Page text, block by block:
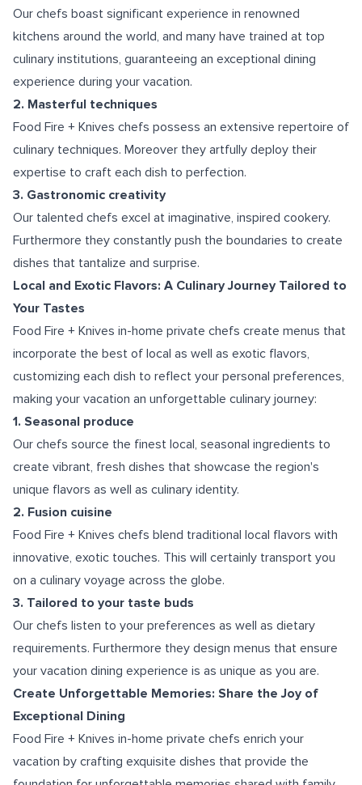
Our chefs boast significant experience in renowned
kitchens around the world, and many have trained at top
culinary institutions, guaranteeing an exceptional dining
experience during your vacation.
2. Masterful techniques
Food Fire + Knives chefs possess an extensive repertoire of
culinary techniques. Moreover they artfully deploy their
expertise to craft each dish to perfection.
3. Gastronomic creativity
Our talented chefs excel at imaginative, inspired cookery.
Furthermore they constantly push the boundaries to create
dishes that tantalize and surprise.
Local and Exotic Flavors: A Culinary Journey Tailored to
Your Tastes
Food Fire + Knives in-home private chefs create menus that
incorporate the best of local as well as exotic flavors,
customizing each dish to reflect your personal preferences,
making your vacation an unforgettable culinary journey:
1. Seasonal produce
Our chefs source the finest local, seasonal ingredients to
create vibrant, fresh dishes that showcase the region's
unique flavors as well as culinary identity.
2. Fusion cuisine
Food Fire + Knives chefs blend traditional local flavors with
innovative, exotic touches. This will certainly transport you
on a culinary voyage across the globe.
3. Tailored to your taste buds
Our chefs listen to your preferences as well as dietary
requirements. Furthermore they design menus that ensure
your vacation dining experience is as unique as you are.
Create Unforgettable Memories: Share the Joy of
Exceptional Dining
Food Fire + Knives in-home private chefs enrich your
vacation by crafting exquisite dishes that provide the